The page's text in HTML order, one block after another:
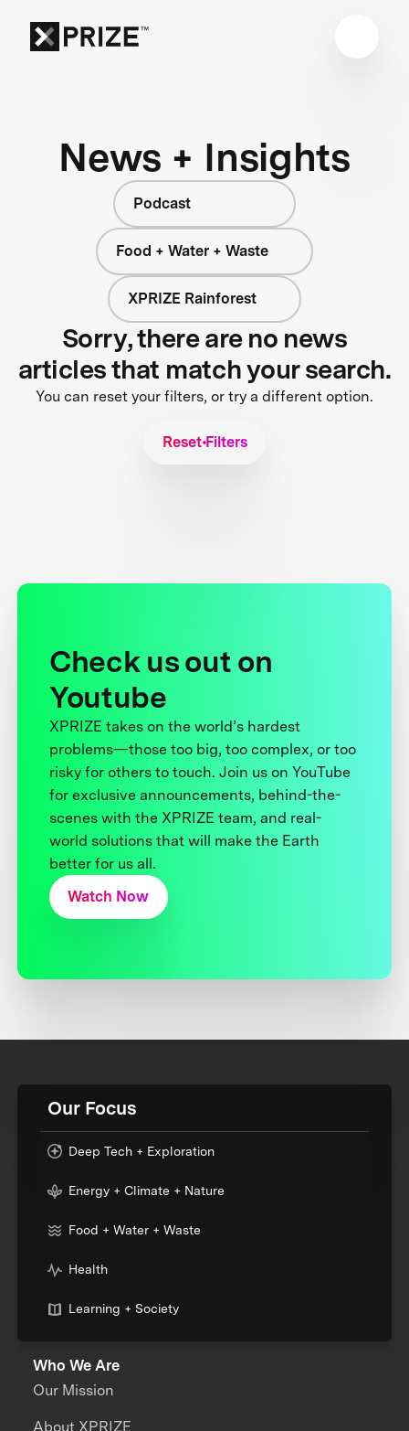
News + Insights
Podcast
Food + Water + Waste
XPRIZE Rainforest
Sorry, there are no news
articles that match your search.
You can reset your filters, or try a different option.
Reset Filters
Check us out on
Youtube
XPRIZE takes on the world’s hardest
problems—those too big, too complex, or too
risky for others to touch. Join us on YouTube
for exclusive announcements, behind-the-
scenes with the XPRIZE team, and real-
world solutions that will make the Earth
better for us all.
Watch Now
Our Focus
Deep Tech + Exploration
Energy + Climate + Nature
Food + Water + Waste
Health
Learning + Society
Who We Are
Our Mission
About XPRIZE